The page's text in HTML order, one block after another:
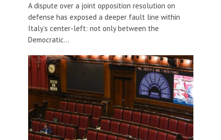
A dispute over a joint opposition resolution on
defense has exposed a deeper fault line within
Italy’s center-left: not only between the
Democratic...